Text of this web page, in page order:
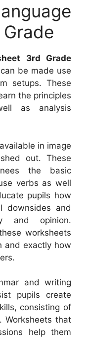
3rd Grade
be made use
setups. These
the principles
as analysis
in image
out. These
the basic
verbs as well
pupils how
downsides and
and opinion.
worksheets
and exactly how
and writing
pupils create
consisting of
Worksheets that
help them